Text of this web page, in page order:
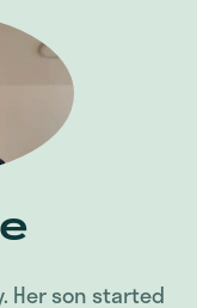
Her son started